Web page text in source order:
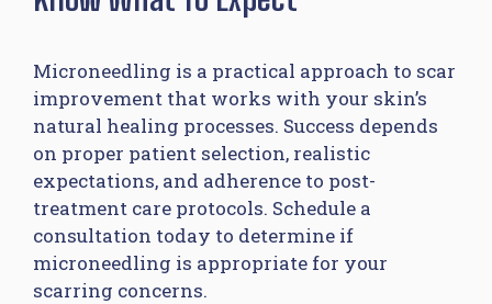
Microneedling is a practical approach to scar
improvement that works with your skin’s
natural healing processes. Success depends
on proper patient selection, realistic
expectations, and adherence to post-
treatment care protocols. Schedule a
consultation today to determine if
microneedling is appropriate for your
scarring concerns.